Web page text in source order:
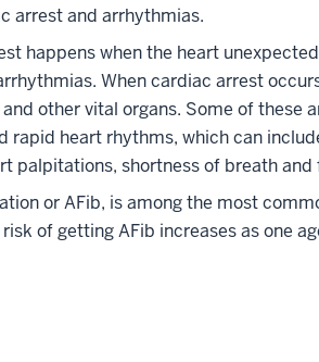
arrest and arrhythmias.
happens when the heart
When cardiac arrest
other vital organs. Some of these
rapid heart rhythms, which can
palpitations, shortness of breath and
or AFib, is among the most
of getting AFib increases as one